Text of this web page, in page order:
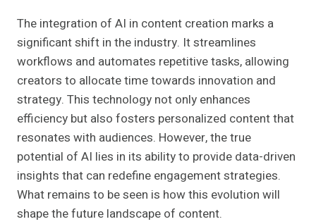
The integration of AI in content creation marks a
significant shift in the industry. It streamlines
workflows and automates repetitive tasks, allowing
creators to allocate time towards innovation and
strategy. This technology not only enhances
efficiency but also fosters personalized content that
resonates with audiences. However, the true
potential of AI lies in its ability to provide data-driven
insights that can redefine engagement strategies.
What remains to be seen is how this evolution will
shape the future landscape of content.